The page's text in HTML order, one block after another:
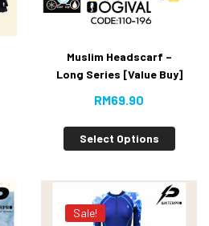
Muslim Headscarf –
Long Series [Value Buy]
RM69.90
Select Options
Sale!